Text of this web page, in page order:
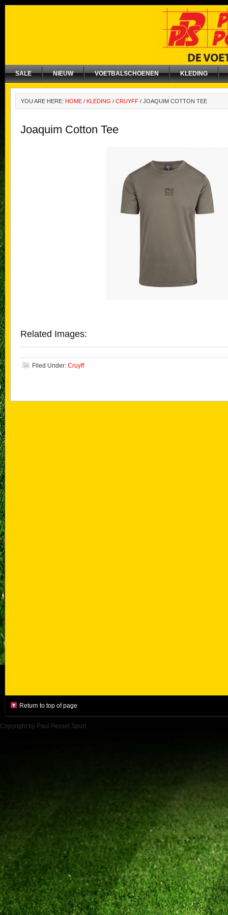
SALE NIEUW VOETBALSCHOENEN KLEDING
YOU ARE HERE: HOME / KLEDING / CRUYFF / JOAQUIM COTTON TEE
Joaquim Cotton Tee
Related Images:
Filed Under: Cruyff
Return to top of page
Copyright by Paul Pessel Sport